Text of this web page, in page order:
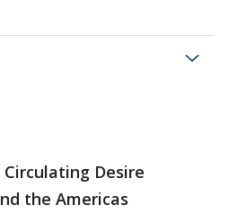
Circulating Desire
the Americas